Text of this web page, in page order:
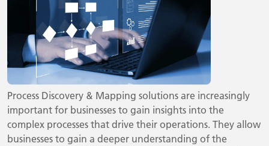
Process Discovery & Mapping solutions are increasingly
important for businesses to gain insights into the
complex processes that drive their operations. They allow
businesses to gain a deeper understanding of the